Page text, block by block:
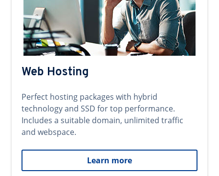
Web Hosting
Perfect hosting packages with hybrid
technology and SSD for top performance.
Includes a suitable domain, unlimited traffic
and webspace.
Learn more